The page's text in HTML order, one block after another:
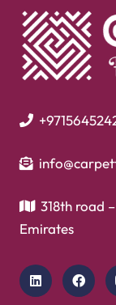
318th road
Emirates